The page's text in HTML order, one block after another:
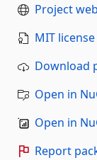
Project
MIT license
Download
Open in
Open in
Report